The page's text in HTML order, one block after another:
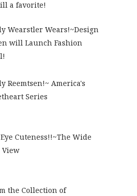
a favorite!
Wearstler Wears!~Design
will Launch Fashion
Reemtsen!~ America's
Series
Cuteness!!~The Wide
View
the Collection of